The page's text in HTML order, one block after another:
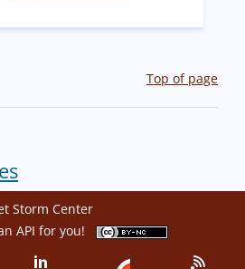
Top of page
Storm Center
API for you!